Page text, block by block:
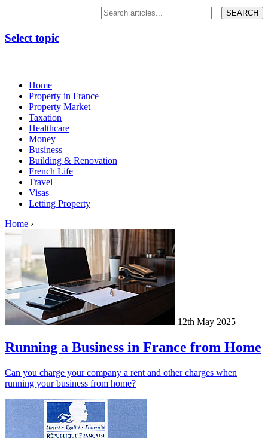
Select topic
Home
Property in France
Property Market
Taxation
Healthcare
Money
Business
Building & Renovation
French Life
Travel
Visas
Letting Property
Home ›
12th May 2025
Running a Business in France from Home
Can you charge your company a rent and other charges when
running your business from home?